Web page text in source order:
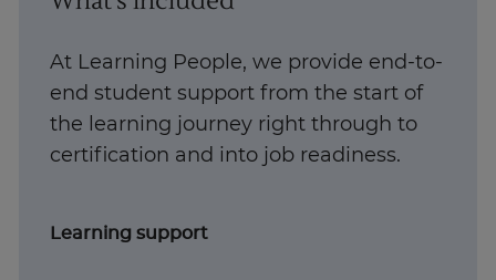
At Learning People, we provide end-to-
end student support from the start of
the learning journey right through to
certification and into job readiness. ​
Learning support